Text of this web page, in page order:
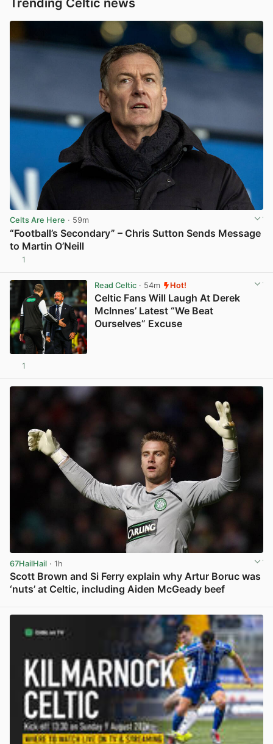
Trending Celtic news
Celts Are Here · 59m
“Football’s Secondary” – Chris Sutton Sends Message
to Martin O’Neill
1
Read Celtic· 54m Hot!
Celtic Fans Will Laugh At Derek
McInnes’ Latest “We Beat
Ourselves” Excuse
1
67HailHail · 1h
Scott Brown and Si Ferry explain why Artur Boruc was
‘nuts’ at Celtic, including Aiden McGeady beef